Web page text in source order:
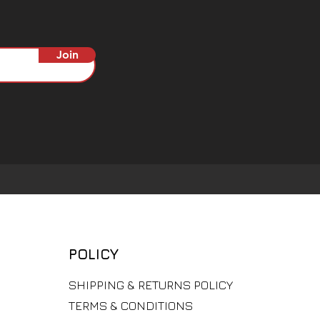
Join
POLICY
​SHIPPING & RETURNS POLICY
TERMS & CONDITIONS